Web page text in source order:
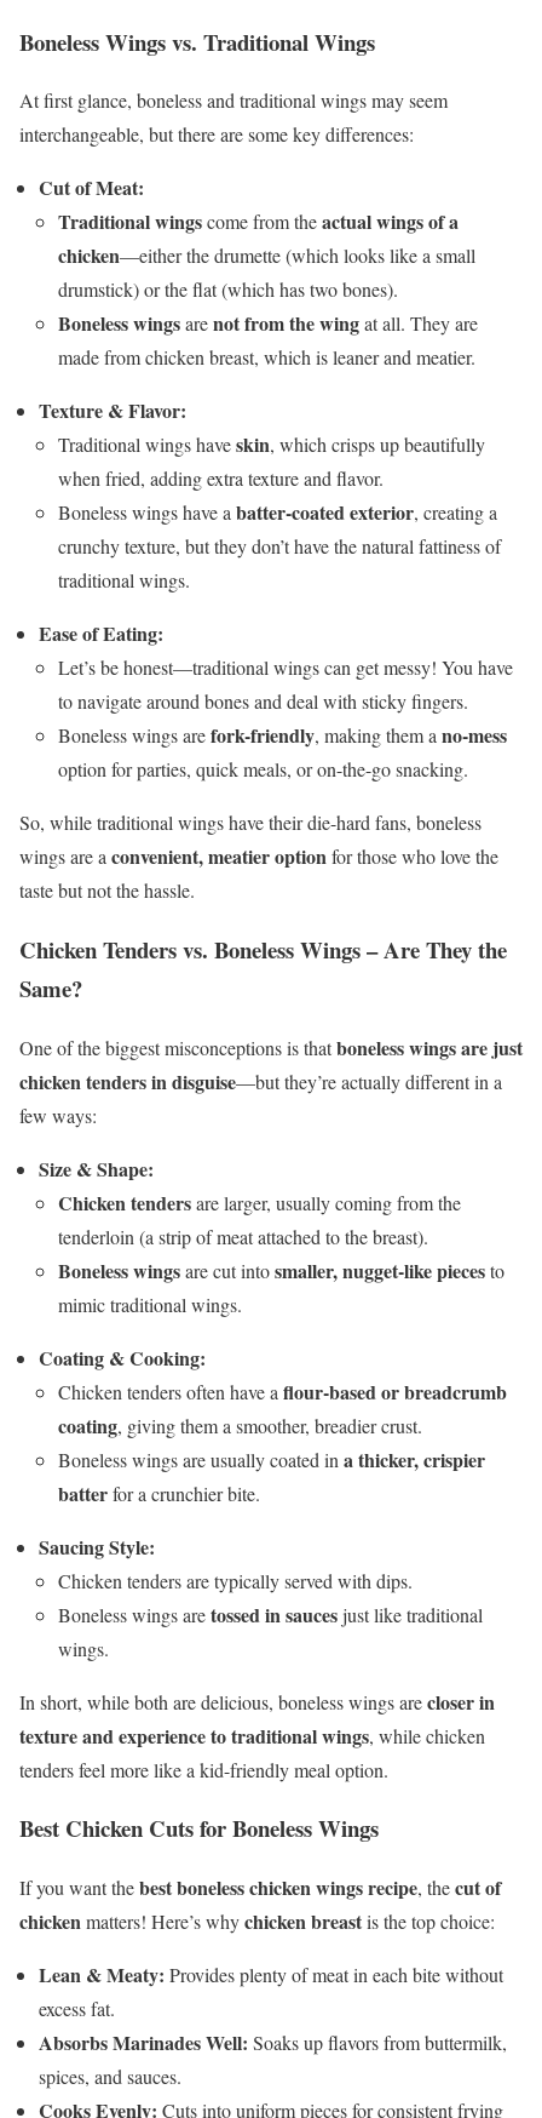
Boneless Wings vs. Traditional Wings
At first glance, boneless and traditional wings may seem
interchangeable, but there are some key differences:
Cut of Meat:
Traditional wingscome from theactual wings of a
chicken—either the drumette (which looks like a small
drumstick) or the flat (which has two bones).
Boneless wingsarenot from the wingat all. They are
made from chicken breast, which is leaner and meatier.
Texture & Flavor:
Traditional wings haveskin, which crisps up beautifully
when fried, adding extra texture and flavor.
Boneless wings have abatter-coated exterior, creating a
crunchy texture, but they don’t have the natural fattiness of
traditional wings.
Ease of Eating:
Let’s be honest—traditional wings can get messy! You have
to navigate around bones and deal with sticky fingers.
Boneless wings arefork-friendly, making them ano-mess
option for parties, quick meals, or on-the-go snacking.
So, while traditional wings have their die-hard fans, boneless
wings are aconvenient, meatier optionfor those who love the
taste but not the hassle.
Chicken Tenders vs. Boneless Wings – Are They the
Same?
One of the biggest misconceptions is thatboneless wings are just
chicken tenders in disguise—but they’re actually different in a
few ways:
Size & Shape:
Chicken tendersare larger, usually coming from the
tenderloin (a strip of meat attached to the breast).
Boneless wingsare cut intosmaller, nugget-like piecesto
mimic traditional wings.
Coating & Cooking:
Chicken tenders often have a flour-based or breadcrumb
coating, giving them a smoother, breadier crust.
Boneless wings are usually coated in a thicker, crispier
batterfor a crunchier bite.
Saucing Style:
Chicken tenders are typically served with dips.
Boneless wings aretossed in saucesjust like traditional
wings.
In short, while both are delicious, boneless wings arecloser in
texture and experience to traditional wings, while chicken
tenders feel more like a kid-friendly meal option.
Best Chicken Cuts for Boneless Wings
If you want thebest boneless chicken wings recipe, thecut of
chickenmatters! Here’s whychicken breastis the top choice:
Lean & Meaty: Provides plenty of meat in each bite without
excess fat.
Absorbs Marinades Well: Soaks up flavors from buttermilk,
spices, and sauces.
Cooks Evenly: Cuts into uniform pieces for consistent frying